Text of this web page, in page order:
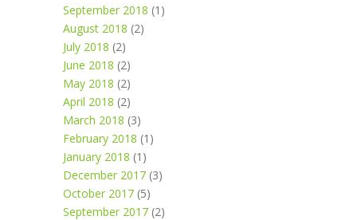
September 2018 (1)
August 2018 (2)
July 2018 (2)
June 2018 (2)
May 2018 (2)
April 2018 (2)
March 2018 (3)
February 2018 (1)
January 2018 (1)
December 2017 (3)
October 2017 (5)
September 2017 (2)